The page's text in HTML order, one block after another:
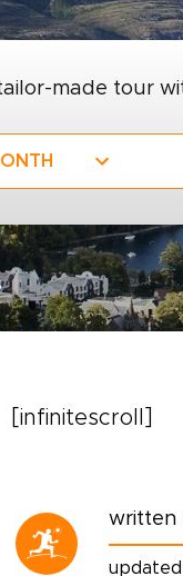
made tour
[infinitescroll]
written
updated